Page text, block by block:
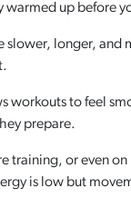
warmed up before
longer,
workouts to feel
prepare.
training, or even
is low but